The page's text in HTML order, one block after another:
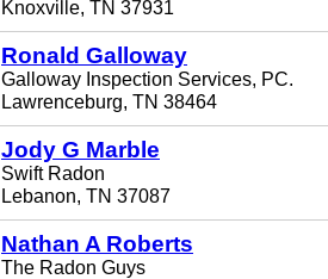
Knoxville, TN 37931
Ronald Galloway
Galloway Inspection Services, PC.
Lawrenceburg, TN 38464
Jody G Marble
Swift Radon
Lebanon, TN 37087
Nathan A Roberts
The Radon Guys